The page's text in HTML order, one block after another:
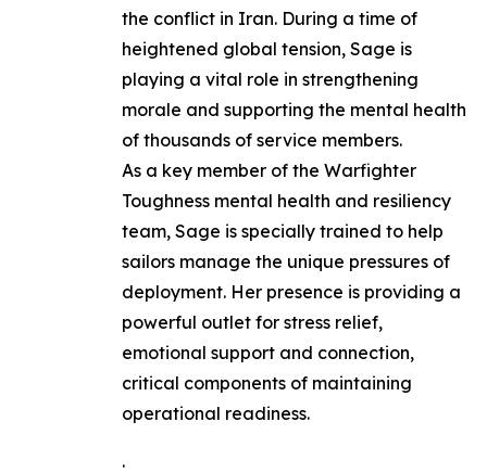
the conflict in Iran. During a time of
heightened global tension, Sage is
playing a vital role in strengthening
morale and supporting the mental health
of thousands of service members.
As a key member of the Warfighter
Toughness mental health and resiliency
team, Sage is specially trained to help
sailors manage the unique pressures of
deployment. Her presence is providing a
powerful outlet for stress relief,
emotional support and connection,
critical components of maintaining
operational readiness.
.